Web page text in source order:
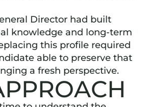
Director had built
knowledge and long-term
this profile required
able to preserve that
a fresh perspective.